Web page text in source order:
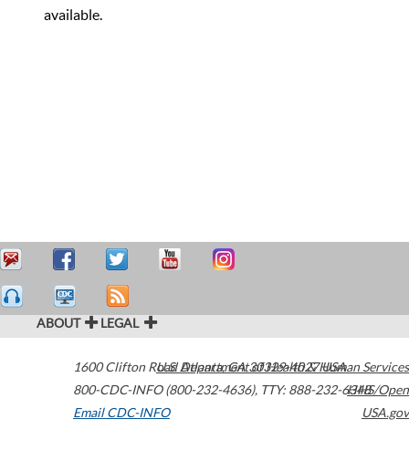
available.
ABOUT LEGAL
1600 Clifton Road Atlanta,GA30329-4027USA
800-CDC-INFO (800-232-4636), TTY: 888-232-6348
Email CDC-INFO
U.S. Department of Health & Human Services
HHS/Open
USA.gov